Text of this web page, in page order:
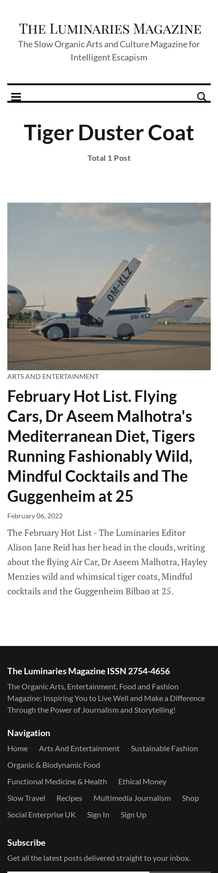
The Slow Organic Arts and Culture Magazine for
Intelligent Escapism
Tiger Duster Coat
Total 1 Post
ARTS AND ENTERTAINMENT
February Hot List. Flying
Cars, Dr Aseem Malhotra's
Mediterranean Diet, Tigers
Running Fashionably Wild,
Mindful Cocktails and The
Guggenheim at 25
February 06, 2022
The February Hot List - The Luminaries Editor
Alison Jane Reid has her head in the clouds, writing
about the flying Air Car, Dr Aseem Malhotra, Hayley
Menzies wild and whimsical tiger coats, Mindful
cocktails and the Guggenheim Bilbao at 25.
The Luminaries Magazine ISSN 2754-4656
The Organic Arts, Entertainment, Food and Fashion
Magazine: Inspiring You to Live Well and Make a Difference
Through the Power of Journalism and Storytelling!
Navigation
Home Arts And Entertainment
Sustainable Fashion
Organic & Biodynamic Food
Functional Medicine & Health
Ethical Money
Slow Travel
Recipes Multimedia Journalism
Shop
Social Enterprise UK
Sign In Sign Up
Subscribe
Get all the latest posts delivered straight to your inbox.